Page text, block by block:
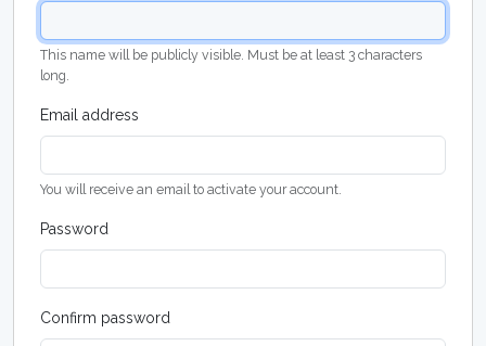
This name will be publicly visible. Must be at least 3 characters
long.
Email address
You will receive an email to activate your account.
Password
Confirm password